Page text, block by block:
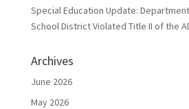
Special Education Update:
School District Violated Title II of the
Archives
June 2026
May 2026